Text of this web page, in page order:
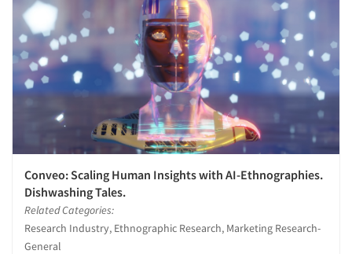
Events
Jobs
Resources
Conveo: Scaling Human Insights with AI-Ethnographies.
Dishwashing Tales.
Related Categories:
Research Industry, Ethnographic Research, Marketing Research-
General